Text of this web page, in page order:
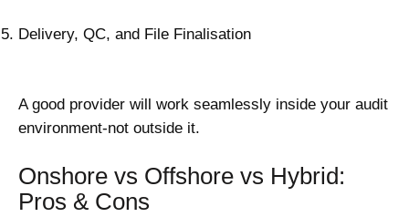
Delivery, QC, and File Finalisation
A good provider will work seamlessly inside your audit
environment-not outside it.
Onshore vs Offshore vs Hybrid:
Pros & Cons